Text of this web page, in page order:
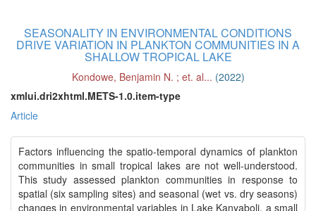
SEASONALITY IN ENVIRONMENTAL CONDITIONS
DRIVE VARIATION IN PLANKTON COMMUNITIES IN A
SHALLOW TROPICAL LAKE
Kondowe, Benjamin N. ; et. al... (2022)
xmlui.dri2xhtml.METS-1.0.item-type
Article
Factors influencing the spatio-temporal dynamics of plankton
communities in small tropical lakes are not well-understood.
This study assessed plankton communities in response to
spatial (six sampling sites) and seasonal (wet vs. dry seasons)
changes in environmental variables in Lake Kanyaboli, a small